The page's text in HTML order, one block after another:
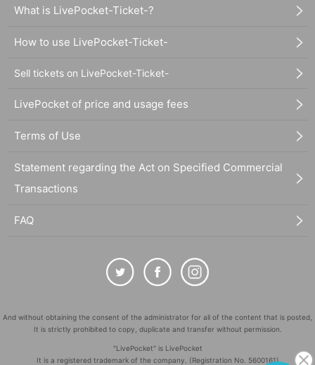
What is LivePocket-Ticket-?
How to use LivePocket-Ticket-
Sell tickets on LivePocket-Ticket-
LivePocket of price and usage fees
Terms of Use
Statement regarding the Act on Specified Commercial
Transactions
FAQ
And without obtaining the consent of the administrator for all of the content that is posted,
It is strictly prohibited to copy, duplicate and transfer without permission.
"LivePocket" is LivePocket
It is a registered trademark of the company. (Registration No. 5600161)